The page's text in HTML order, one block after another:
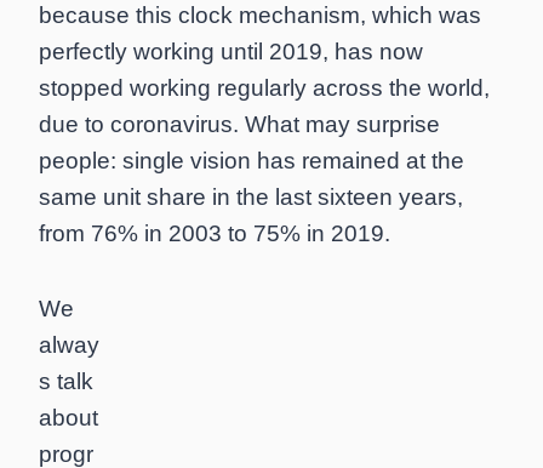
because this clock mechanism, which was
perfectly working until 2019, has now
stopped working regularly across the world,
due to coronavirus. What may surprise
people: single vision has remained at the
same unit share in the last sixteen years,
from 76% in 2003 to 75% in 2019.
We
alway
s talk
about
progr